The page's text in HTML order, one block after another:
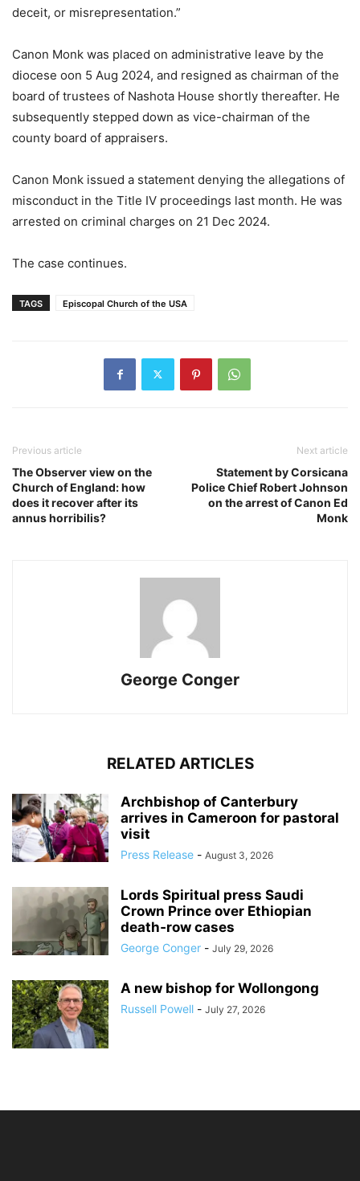
deceit, or misrepresentation.”
Canon Monk was placed on administrative leave by the
diocese oon 5 Aug 2024, and resigned as chairman of the
board of trustees of Nashota House shortly thereafter. He
subsequently stepped down as vice-chairman of the
county board of appraisers.
Canon Monk issued a statement denying the allegations of
misconduct in the Title IV proceedings last month. He was
arrested on criminal charges on 21 Dec 2024.
The case continues.
TAGS Episcopal Church of the USA
Previous article
The Observer view on the
Church of England: how
does it recover after its
annus horribilis?
Next article
Statement by Corsicana
Police Chief Robert Johnson
on the arrest of Canon Ed
Monk
George Conger
RELATED ARTICLES
Archbishop of Canterbury
arrives in Cameroon for pastoral
visit
Press Release - August 3, 2026
Lords Spiritual press Saudi
Crown Prince over Ethiopian
death‑row cases
George Conger - July 29, 2026
A new bishop for Wollongong
Russell Powell - July 27, 2026